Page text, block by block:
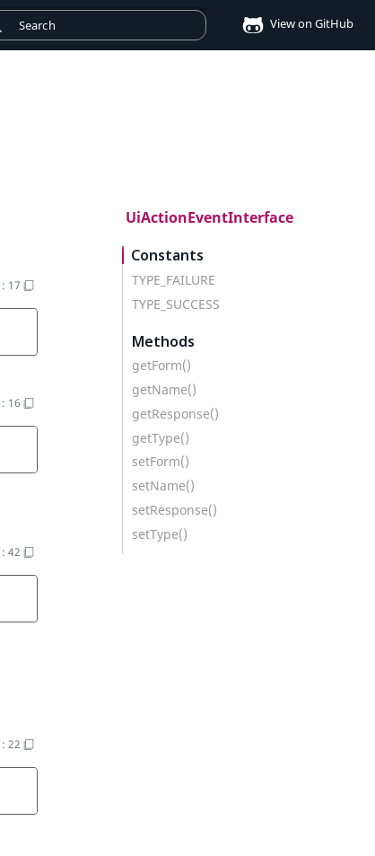
View on GitHub
: 17
: 16
: 42
: 22
UiActionEventInterface
Constants
TYPE_FAILURE
TYPE_SUCCESS
Methods
getForm()
getName()
getResponse()
getType()
setForm()
setName()
setResponse()
setType()